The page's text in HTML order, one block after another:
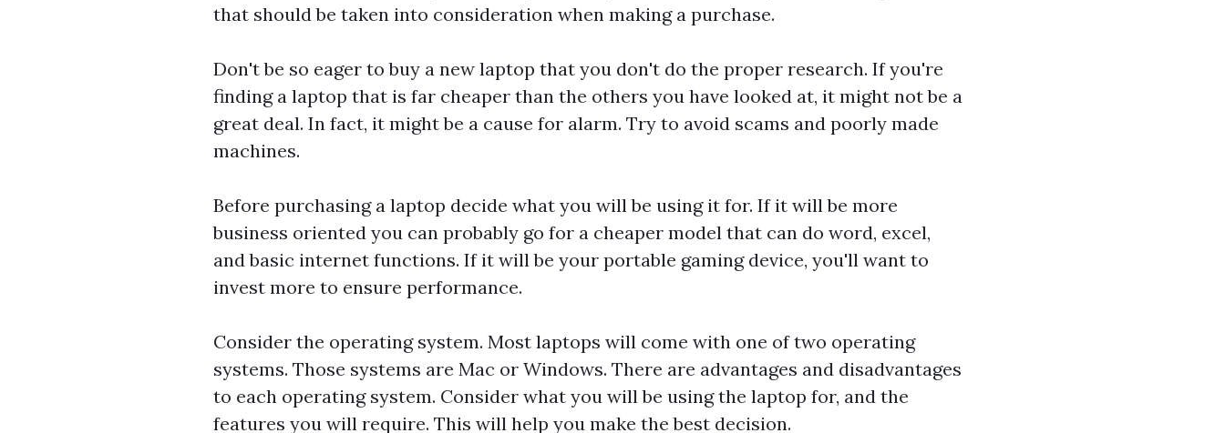
that should be taken into consideration when making a purchase.
Don't be so eager to buy a new laptop that you don't do the proper research. If you're
finding a laptop that is far cheaper than the others you have looked at, it might not be a
great deal. In fact, it might be a cause for alarm. Try to avoid scams and poorly made
machines.
Before purchasing a laptop decide what you will be using it for. If it will be more
business oriented you can probably go for a cheaper model that can do word, excel,
and basic internet functions. If it will be your portable gaming device, you'll want to
invest more to ensure performance.
Consider the operating system. Most laptops will come with one of two operating
systems. Those systems are Mac or Windows. There are advantages and disadvantages
to each operating system. Consider what you will be using the laptop for, and the
features you will require. This will help you make the best decision.